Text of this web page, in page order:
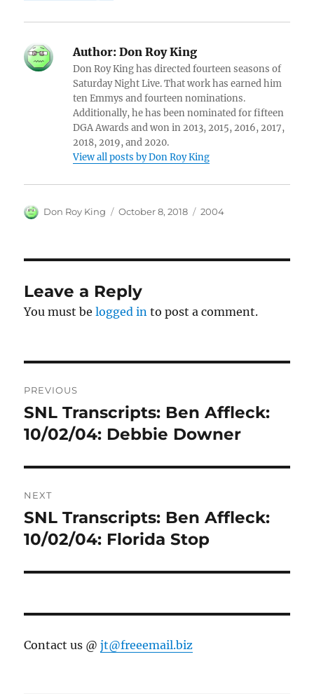
Author: Don Roy King
Don Roy King has directed fourteen seasons of
Saturday Night Live. That work has earned him
ten Emmys and fourteen nominations.
Additionally, he has been nominated for fifteen
DGA Awards and won in 2013, 2015, 2016, 2017,
2018, 2019, and 2020.
View all posts by Don Roy King
Author
Don Roy King
Posted
October 8, 2018 Categories
2004
Leave a Reply
You must belogged in to post a comment.
navigation
PREVIOUS
Previous
post:
SNL Transcripts: Ben Affleck:
10/02/04: Debbie Downer
NEXT
Next
post:
SNL Transcripts: Ben Affleck:
10/02/04: Florida Stop
Contact us @jt@freeemail.biz